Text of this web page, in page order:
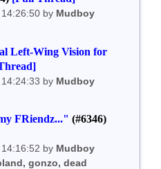
by Mudboy
Left-Wing Vision for
by Mudboy
FRiendz..." (#6346)
by Mudboy
gonzo, dead